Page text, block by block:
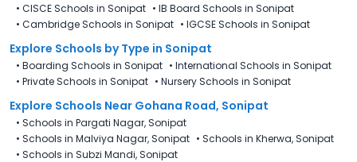
• CISCE Schools in Sonipat • IB Board Schools in Sonipat
• Cambridge Schools in Sonipat • IGCSE Schools in Sonipat
Explore Schools by Type in Sonipat
• Boarding Schools in Sonipat • International Schools in Sonipat
• Private Schools in Sonipat • Nursery Schools in Sonipat
Explore Schools Near Gohana Road, Sonipat
• Schools in Pargati Nagar, Sonipat
• Schools in Malviya Nagar, Sonipat • Schools in Kherwa, Sonipat
• Schools in Subzi Mandi, Sonipat